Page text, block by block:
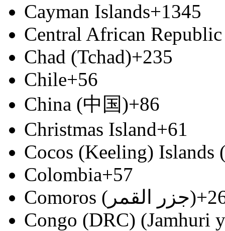
Cayman Islands+1345
Central African
Chad (Tchad)+235
Chile+56
China (中国)+86
Christmas Island+61
Cocos (Keeling) Islands
Colombia+57
Comoros (‫جزر القمر‬‎)
Congo (DRC) (Jamhuri